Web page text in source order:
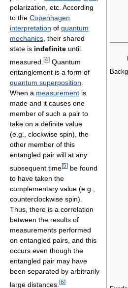
polarization, etc. According
to the Copenhagen
interpretation of quantum
mechanics, their shared
state is indefinite until
measured. [4] Quantum
entanglement is a form of
quantum superposition
When a measurement is
made and it causes one
member of such a pair to
take on a definite value
(e.g., clockwise spin), the
other member of this
entangled pair will at any
subsequent time[5] be found
to have taken the
complementary value (e.g.,
counterclockwise spin).
Thus, there is a correlation
between the results of
measurements performed
on entangled pairs, and this
occurs even though the
entangled pair may have
been separated by arbitrarily
large distances. [6]